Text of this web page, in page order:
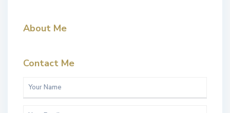
About Me
Contact Me